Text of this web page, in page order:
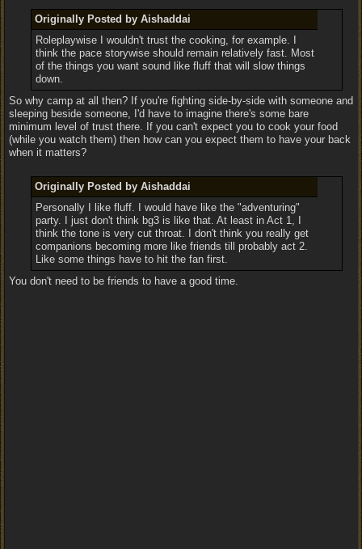
Originally Posted by Aishaddai
Roleplaywise I wouldn't trust the cooking, for example. I
think the pace storywise should remain relatively fast. Most
of the things you want sound like fluff that will slow things
down.
So why camp at all then? If you're fighting side-by-side with someone and
sleeping beside someone, I'd have to imagine there's some bare
minimum level of trust there. If you can't expect you to cook your food
(while you watch them) then how can you expect them to have your back
when it matters?
Originally Posted by Aishaddai
Personally I like fluff. I would have like the "adventuring"
party. I just don't think bg3 is like that. At least in Act 1, I
think the tone is very cut throat. I don't think you really get
companions becoming more like friends till probably act 2.
Like some things have to hit the fan first.
You don't need to be friends to have a good time.